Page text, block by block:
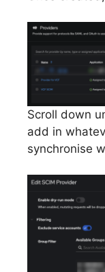
Scroll down
add in
synchronise